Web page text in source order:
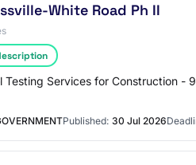
White Road Ph II
Testing Services for Construction
Published: 30 Jul 2026